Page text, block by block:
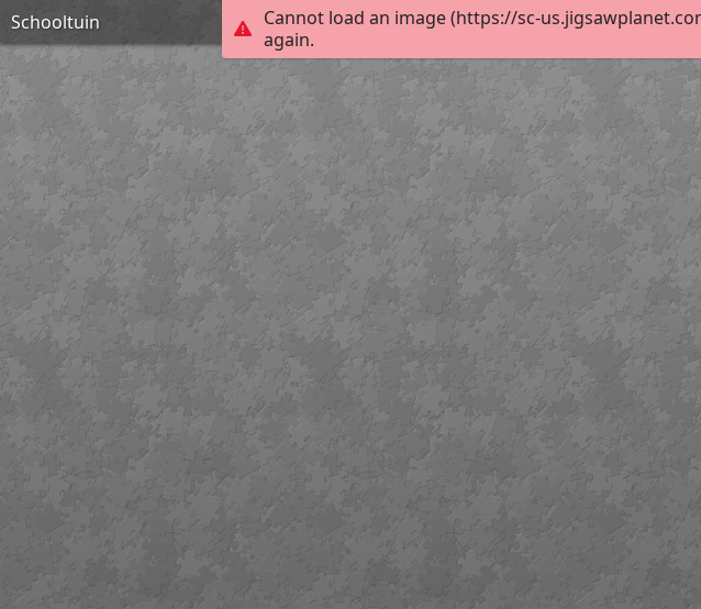
Cannot load an image (https://sc-
again.
Schooltuin